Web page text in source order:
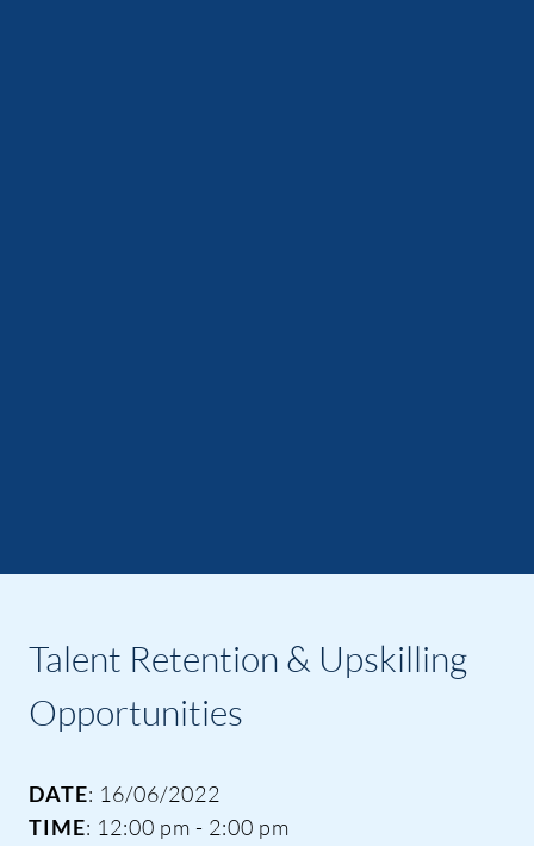
Talent Retention & Upskilling
Opportunities
DATE: 16/06/2022
TIME: 12:00 pm - 2:00 pm